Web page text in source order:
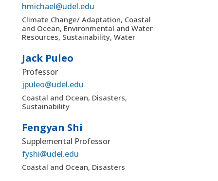
hmichael@udel.edu
Climate Change/ Adaptation, Coastal
and Ocean, Environmental and Water
Resources, Sustainability, Water
Jack Puleo
Professor
jpuleo@udel.edu
Coastal and Ocean, Disasters,
Sustainability
Fengyan Shi
Supplemental Professor
fyshi@udel.edu
Coastal and Ocean, Disasters